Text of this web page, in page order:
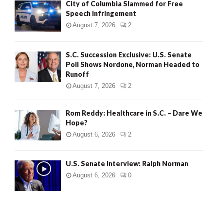
City of Columbia Slammed for Free
Speech Infringement
August 7, 2026 2
S.C. Succession Exclusive: U.S. Senate
Poll Shows Nordone, Norman Headed to
Runoff
August 7, 2026 2
Rom Reddy: Healthcare in S.C. – Dare We
Hope?
August 6, 2026 2
U.S. Senate Interview: Ralph Norman
August 6, 2026 0